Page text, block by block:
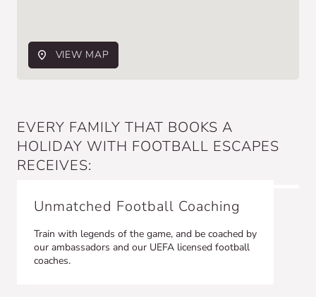
VIEW MAP
EVERY FAMILY THAT BOOKS A
HOLIDAY WITH FOOTBALL ESCAPES
RECEIVES:
Unmatched Football Coaching
Train with legends of the game, and be coached by
our ambassadors and our UEFA licensed football
coaches.